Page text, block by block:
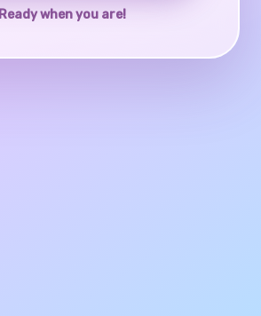
Ready when you are!